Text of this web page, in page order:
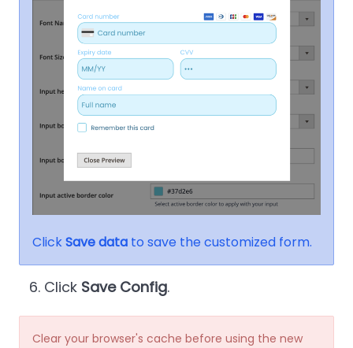
ClickSave data to save the customized form.
Click Save Config.
Clear your browser's cache before using the new